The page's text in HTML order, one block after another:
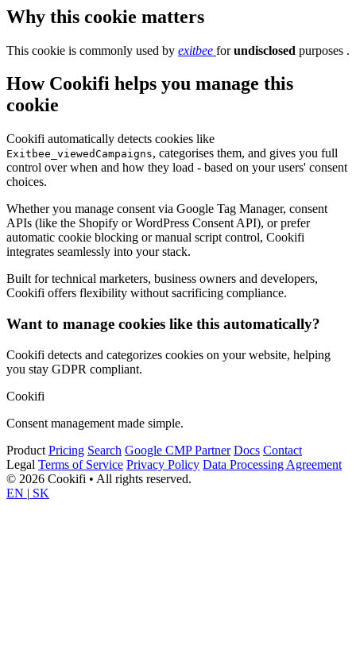
Why this cookie matters
This cookie is commonly used by exitbee forundisclosed purposes .
How Cookifi helps you manage this
cookie
Cookifi automatically detects cookies like
Exitbee_viewedCampaigns, categorises them, and gives you full
control over when and how they load - based on your users' consent
choices.
Whether you manage consent via Google Tag Manager, consent
APIs (like the Shopify or WordPress Consent API), or prefer
automatic cookie blocking or manual script control, Cookifi
integrates seamlessly into your stack.
Built for technical marketers, business owners and developers,
Cookifi offers flexibility without sacrificing compliance.
Want to manage cookies like this automatically?
Cookifi detects and categorizes cookies on your website, helping
you stay GDPR compliant.
Cookifi
Consent management made simple.
Product Pricing Search Google CMP Partner Docs Contact
Legal Terms of Service Privacy Policy Data Processing Agreement
© 2026 Cookifi • All rights reserved.
EN | SK